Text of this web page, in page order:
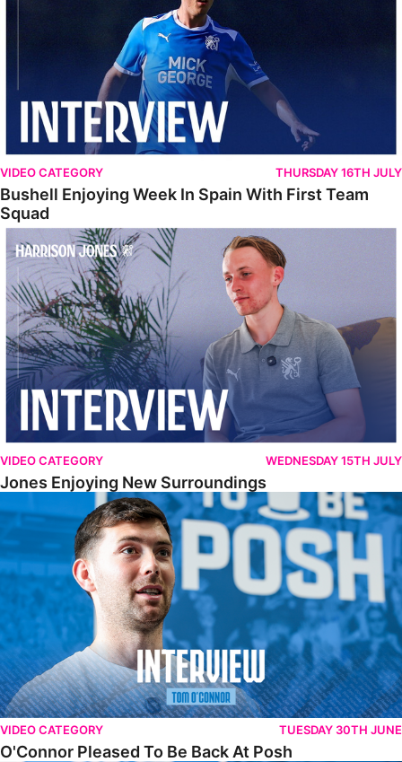
VIDEO CATEGORY THURSDAY 16TH JULY
Bushell Enjoying Week In Spain With First Team
Squad
Jones Enjoying New Surroundings
VIDEO CATEGORY WEDNESDAY 15TH JULY
Jones Enjoying New Surroundings
O'Connor Pleased To Be Back At Posh
VIDEO CATEGORY TUESDAY 30TH JUNE
O'Connor Pleased To Be Back At Posh